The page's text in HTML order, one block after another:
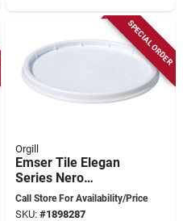
SPECIAL ORDER
Orgill
Emser Tile Elegan
Series Nero
Porcelain Mosaic –
12×11 In
Call Store For Availability/Price
SKU: #1898287